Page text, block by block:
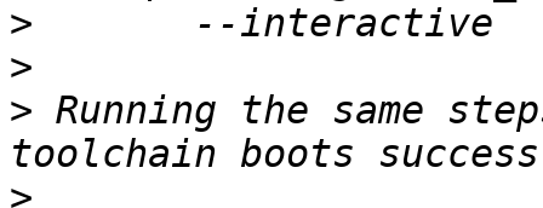
>
>
> Running the same
>